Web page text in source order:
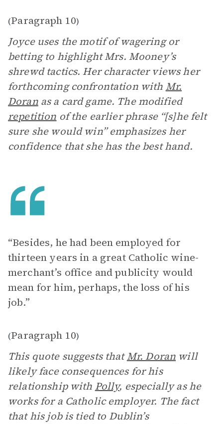
(Paragraph 10)
Joyce uses the motif of wagering or
betting to highlight Mrs. Mooney’s
shrewd tactics. Her character views her
forthcoming confrontation with Mr.
Doranas a card game. The modified
repetition of the earlier phrase “[s]he felt
sure she would win” emphasizes her
confidence that she has the best hand.
“Besides, he had been employed for
thirteen years in a great Catholic wine-
merchant’s office and publicity would
mean for him, perhaps, the loss of his
job.”
(Paragraph 10)
This quote suggests thatMr. Doran will
likely face consequences for his
relationship with Polly, especially as he
works for a Catholic employer. The fact
that his job is tied to Dublin’s